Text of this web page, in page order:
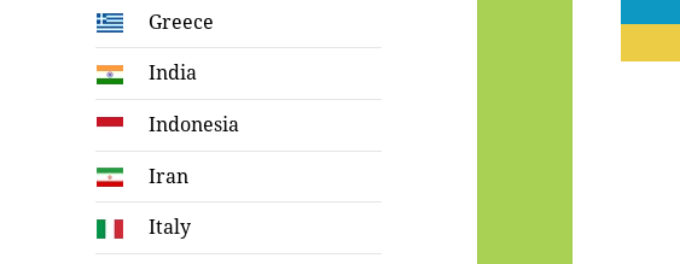
Greece
India
Indonesia
Iran
Italy